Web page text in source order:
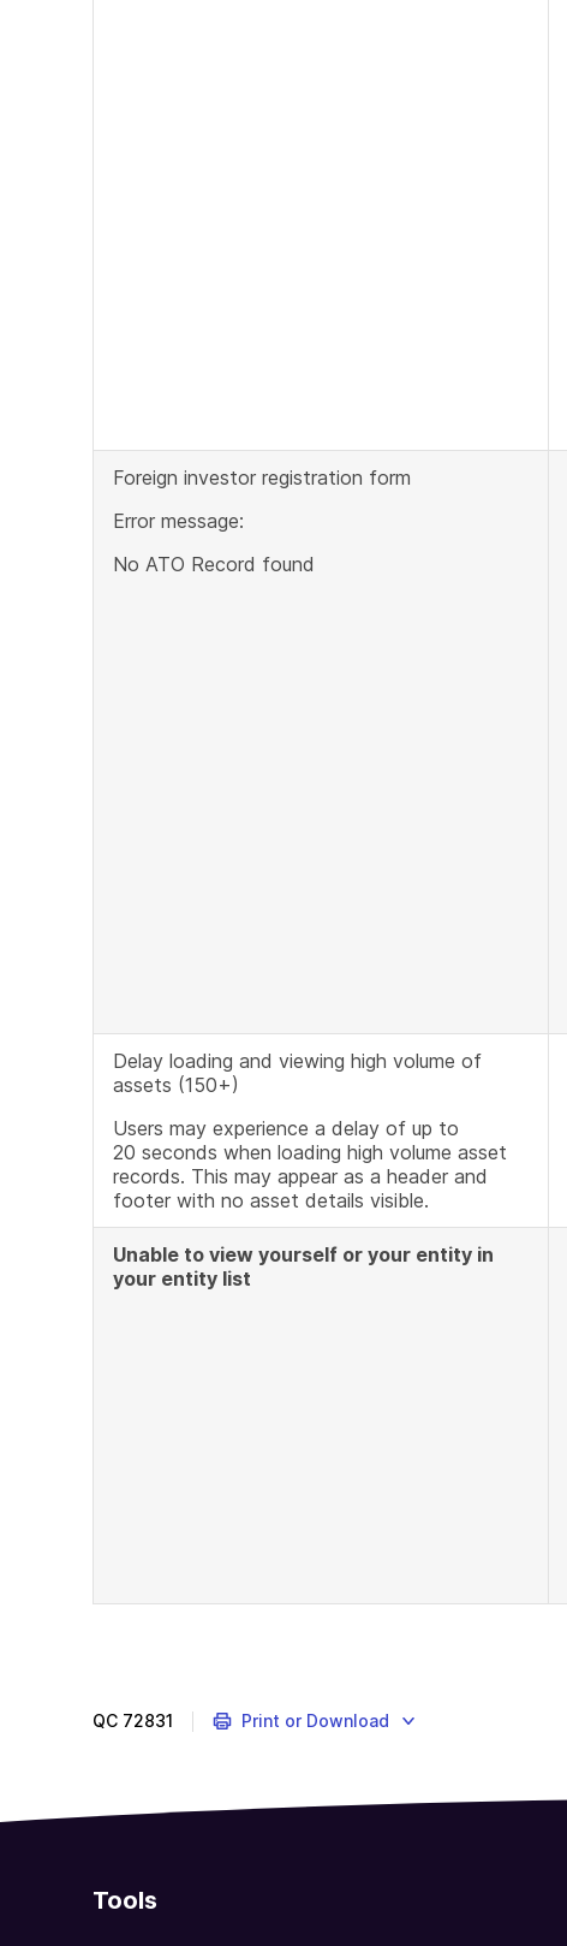
Foreign investor registration form
Error message:
No ATO Record found
Delay loading and viewing high volume of
assets (150+)
Users may experience a delay of up to
20 seconds when loading high volume asset
records. This may appear as a header and
footer with no asset details visible.
Unable to view yourself or your entity in
your entity list
QC 72831 Print or Download
Tools